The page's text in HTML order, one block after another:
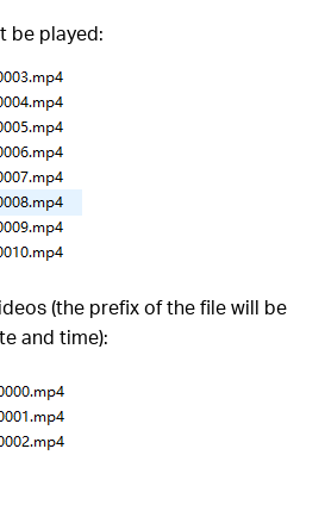
be played:
(the prefix of the file will be
and time):